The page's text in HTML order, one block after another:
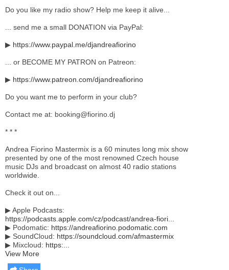
Do you like my radio show? Help me keep it alive...
... send me a small DONATION via PayPal:
▶ https://www.paypal.me/djandreafiorino
... or BECOME MY PATRON on Patreon:
▶ https://www.patreon.com/djandreafiorino
Do you want me to perform in your club?
Contact me at: booking@fiorino.dj
* * *
Andrea Fiorino Mastermix is a 60 minutes long mix show
presented by one of the most renowned Czech house
music DJs and broadcast on almost 40 radio stations
worldwide.
Check it out on...
▶ Apple Podcasts:
https://podcasts.apple.com/cz/podcast/andrea-fiori...
▶ Podomatic: https://andreafiorino.podomatic.com
▶ SoundCloud: https://soundcloud.com/afmastermix
▶ Mixcloud: https:...
View More